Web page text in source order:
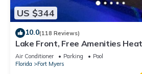
US $344
10.0(118 Reviews)
Lake Front, Free Amenities
Kayaks, Bikes, Fishing gear &
Air Conditioner Parking
Pool
Florida
Fort Myers